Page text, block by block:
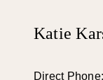
Katie
Direct